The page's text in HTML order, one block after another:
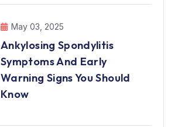
May 03, 2025
Ankylosing Spondylitis
Symptoms And Early
Warning Signs You Should
Know